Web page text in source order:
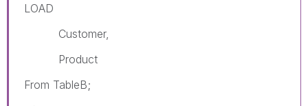
LOAD
Customer,
Product
From TableB;